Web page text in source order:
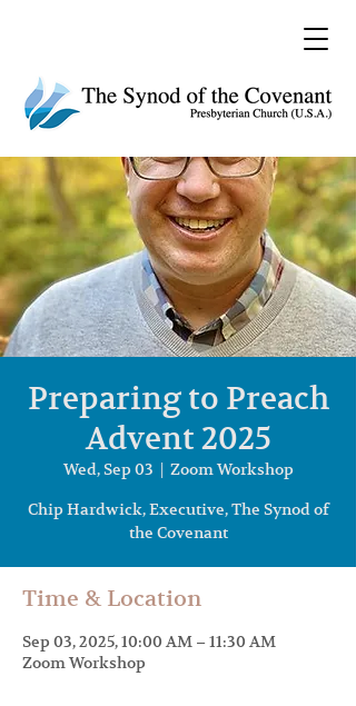
Preparing to Preach
Advent 2025
Wed, Sep 03
  |
Zoom Workshop
Chip Hardwick, Executive, The Synod of
the Covenant
Time & Location
Sep 03, 2025, 10:00 AM – 11:30 AM
Zoom Workshop